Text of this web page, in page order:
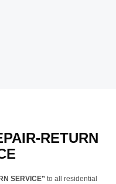
RETURN
SERVICE” to all residential